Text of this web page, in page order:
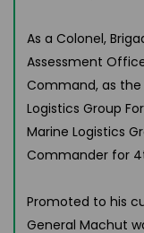
As a Colonel,
Assessment
Command, as
Logistics Group
Marine Logistics
Commander for
Promoted to his
General Machut